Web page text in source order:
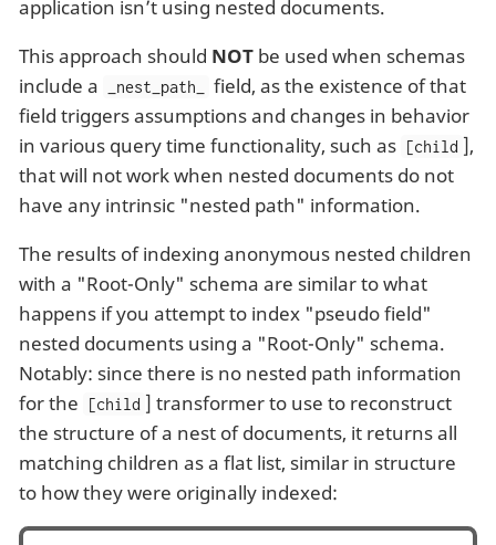
application isn’t using nested documents.
This approach should NOT be used when schemas
include a
_nest_path_
field, as the existence of that
field triggers assumptions and changes in behavior
in various query time functionality, such as [child ],
that will not work when nested documents do not
have any intrinsic "nested path" information.
The results of indexing anonymous nested children
with a "Root-Only" schema are similar to what
happens if you attempt to index "pseudo field"
nested documents using a "Root-Only" schema.
Notably: since there is no nested path information
for the
[child ] transformer to use to reconstruct
the structure of a nest of documents, it returns all
matching children as a flat list, similar in structure
to how they were originally indexed: